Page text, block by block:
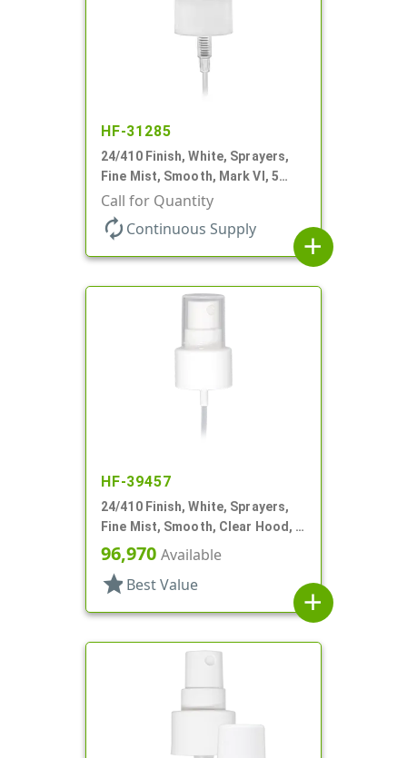
HF-31285
24/410 Finish, White, Sprayers,
Fine Mist, Smooth, Mark VI, 5
1/16" DT
Call for Quantity
autorenew Continuous Supply
add
HF-39457
24/410 Finish, White, Sprayers,
Fine Mist, Smooth, Clear Hood, 5
3/16" DT
96,970 Available
star Best Value
add